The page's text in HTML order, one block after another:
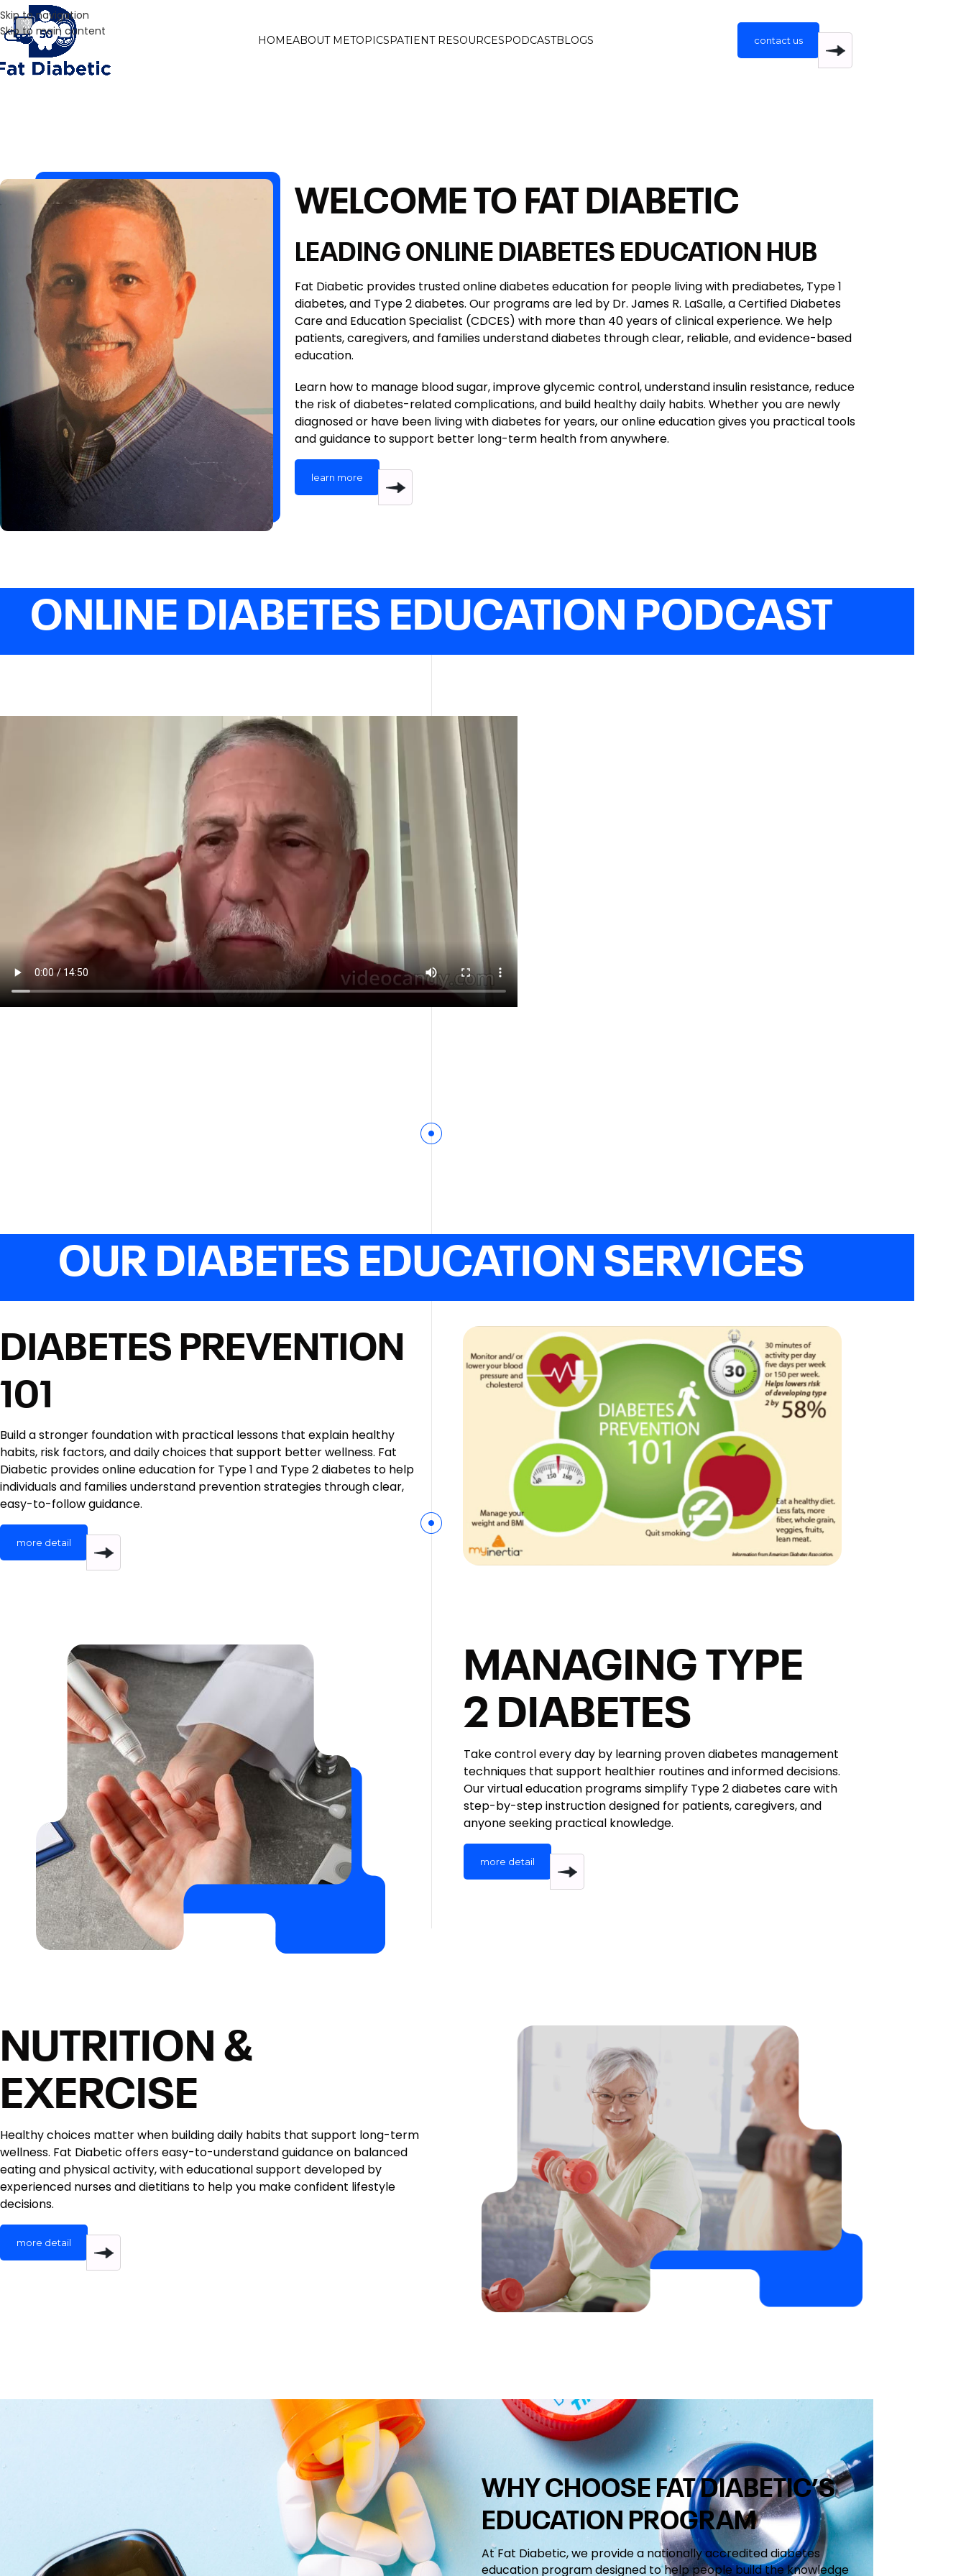
Skip to navigation
Skip to main content
HOMEABOUT METOPICSPATIENT RESOURCESPODCASTBLOGS contact us
WELCOME TO FAT DIABETIC
LEADING ONLINE DIABETES EDUCATION HUB
Fat Diabetic provides trusted online diabetes education for people living with prediabetes, Type 1
diabetes, and Type 2 diabetes. Our programs are led by Dr. James R. LaSalle, a Certified Diabetes
Care and Education Specialist (CDCES) with more than 40 years of clinical experience. We help
patients, caregivers, and families understand diabetes through clear, reliable, and evidence-based
education.
Learn how to manage blood sugar, improve glycemic control, understand insulin resistance, reduce
the risk of diabetes-related complications, and build healthy daily habits. Whether you are newly
diagnosed or have been living with diabetes for years, our online education gives you practical tools
and guidance to support better long-term health from anywhere.
learn more
ONLINE DIABETES EDUCATION PODCAST
OUR DIABETES EDUCATION SERVICES
DIABETES PREVENTION
101
Build a stronger foundation with practical lessons that explain healthy
habits, risk factors, and daily choices that support better wellness. Fat
Diabetic provides online education for Type 1 and Type 2 diabetes to help
individuals and families understand prevention strategies through clear,
easy-to-follow guidance.
more detail
MANAGING TYPE
2 DIABETES
Take control every day by learning proven diabetes management
techniques that support healthier routines and informed decisions.
Our virtual education programs simplify Type 2 diabetes care with
step-by-step instruction designed for patients, caregivers, and
anyone seeking practical knowledge.
more detail
NUTRITION &
EXERCISE
Healthy choices matter when building daily habits that support long-term
wellness. Fat Diabetic offers easy-to-understand guidance on balanced
eating and physical activity, with educational support developed by
experienced nurses and dietitians to help you make confident lifestyle
decisions.
more detail
WHY CHOOSE FAT DIABETIC’S
EDUCATION PROGRAM
At Fat Diabetic, we provide a nationally accredited diabetes
education program designed to help people build the knowledge